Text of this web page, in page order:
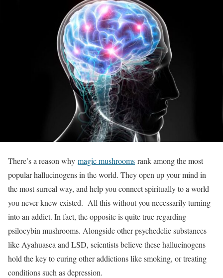
There’s a reason why magic mushrooms rank among the most
popular hallucinogens in the world. They open up your mind in
the most surreal way, and help you connect spiritually to a world
you never knew existed. All this without you necessarily turning
into an addict. In fact, the opposite is quite true regarding
psilocybin mushrooms. Alongside other psychedelic substances
like Ayahuasca and LSD, scientists believe these hallucinogens
hold the key to curing other addictions like smoking, or treating
conditions such as depression.